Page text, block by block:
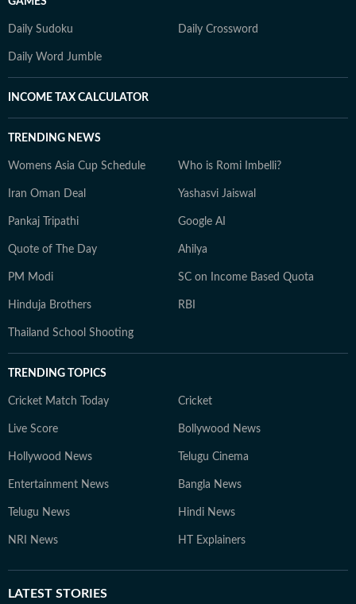
Daily Sudoku Daily Crossword
Daily Word Jumble
INCOME TAX CALCULATOR
TRENDING NEWS
Womens Asia Cup Schedule Who is Romi Imbelli?
Iran Oman Deal Yashasvi Jaiswal
Pankaj Tripathi Google AI
Quote of The Day Ahilya
PM Modi SC on Income Based Quota
Hinduja Brothers RBI
Thailand School Shooting
TRENDING TOPICS
Cricket Match Today Cricket
Live Score Bollywood News
Hollywood News Telugu Cinema
Entertainment News Bangla News
Telugu News Hindi News
NRI News HT Explainers
LATEST STORIES